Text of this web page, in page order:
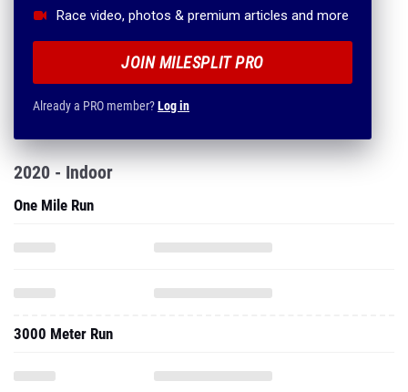
Race video, photos & premium articles and more
JOIN MILESPLIT PRO
Already a PRO member?Log in
2020 - Indoor
One Mile Run
3000 Meter Run